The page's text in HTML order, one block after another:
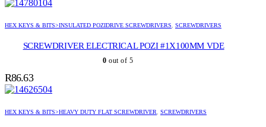
HEX KEYS & BITS>INSULATED POZIDRIVE SCREWDRIVERS, SCREWDRIVERS
SCREWDRIVER ELECTRICAL POZI #1X100MM VDE
0 out of 5
R86.63
HEX KEYS & BITS>HEAVY DUTY FLAT SCREWDRIVER, SCREWDRIVERS